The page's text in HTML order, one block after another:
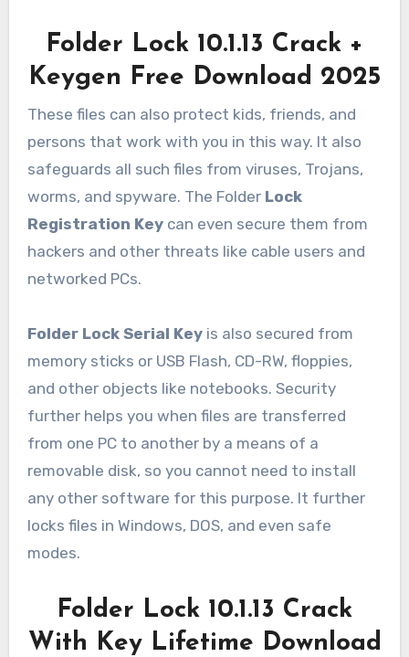
Folder Lock 10.1.13 Crack +
Keygen Free Download 2025
These files can also protect kids, friends, and
persons that work with you in this way. It also
safeguards all such files from viruses, Trojans,
worms, and spyware. The FolderLock
Registration Keycan even secure them from
hackers and other threats like cable users and
networked PCs.
Folder Lock Serial Keyis also secured from
memory sticks or USB Flash, CD-RW, floppies,
and other objects like notebooks. Security
further helps you when files are transferred
from one PC to another by a means of a
removable disk, so you cannot need to install
any other software for this purpose. It further
locks files in Windows, DOS, and even safe
modes.
Folder Lock 10.1.13 Crack
With Key Lifetime Download